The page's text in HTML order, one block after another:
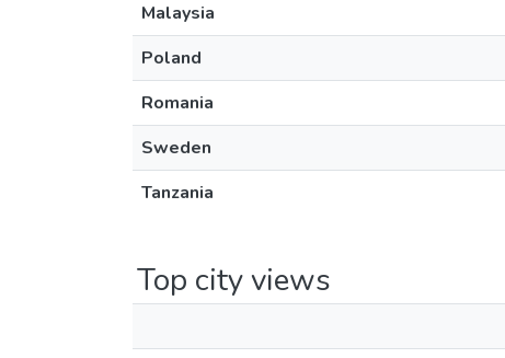
Malaysia
Poland
Romania
Sweden
Tanzania
Top city views